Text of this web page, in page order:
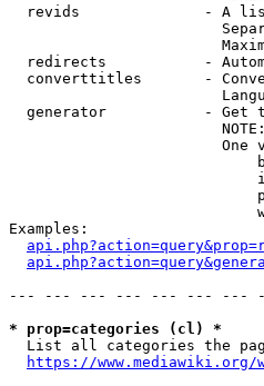
revids              - A
redirects           -
converttitles       -
generator           - Get
One
Examples:
--- --- --- --- --- --- ---
* prop=categories (cl) *
List all categories the
https://